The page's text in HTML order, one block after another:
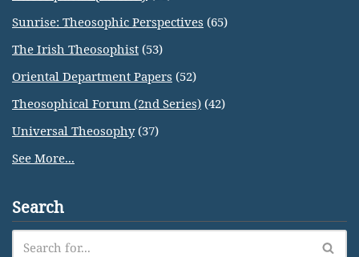
Sunrise: Theosophic Perspectives (65)
The Irish Theosophist (53)
Oriental Department Papers (52)
Theosophical Forum (2nd Series) (42)
Universal Theosophy(37)
See More...
Search